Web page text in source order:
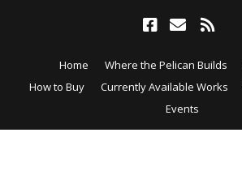
Home Where the Pelican Builds
How to Buy
Currently Available Works
Events